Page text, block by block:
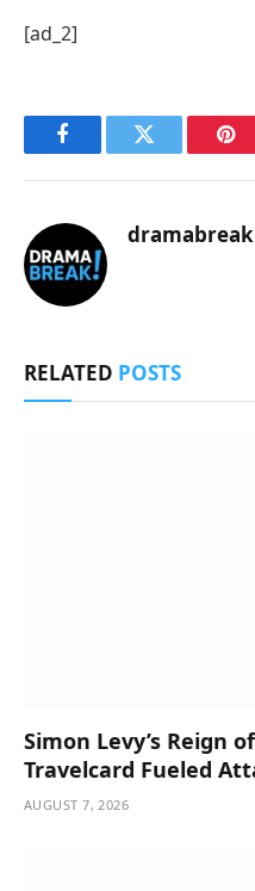
[ad_2]
FacebookTwitter
dramabreak
RELATED POSTS
Simon Levy’s Reign
Travelcard Fueled
AUGUST 7, 2026